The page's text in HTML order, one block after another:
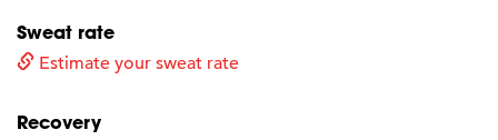
Sweat rate
Estimate your sweat rate
Recovery